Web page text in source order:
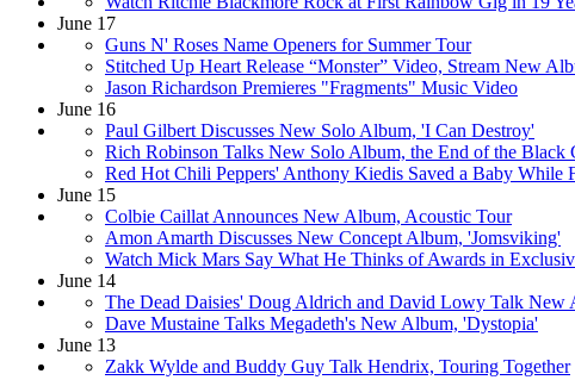
June 17
Guns N' Roses Name Openers for Summer Tour
Stitched Up Heart Release “Monster” Video, Stream New
Jason Richardson Premieres "Fragments" Music Video
June 16
Paul Gilbert Discusses New Solo Album, 'I Can Destroy'
Rich Robinson Talks New Solo Album, the End of the Black
Red Hot Chili Peppers' Anthony Kiedis Saved a Baby While
June 15
Colbie Caillat Announces New Album, Acoustic Tour
Amon Amarth Discusses New Concept Album, 'Jomsviking'
Watch Mick Mars Say What He Thinks of Awards in
June 14
The Dead Daisies' Doug Aldrich and David Lowy Talk New
Dave Mustaine Talks Megadeth's New Album, 'Dystopia'
June 13
Zakk Wylde and Buddy Guy Talk Hendrix, Touring Together